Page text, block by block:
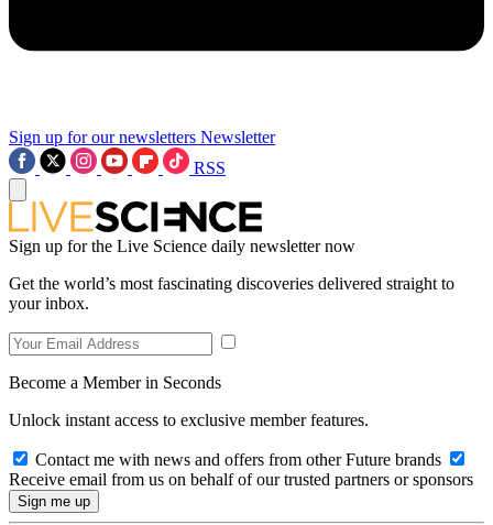
Sign up for our newsletters Newsletter
RSS
Sign up for the Live Science daily newsletter now
Get the world’s most fascinating discoveries delivered straight to
your inbox.
Become a Member in Seconds
Unlock instant access to exclusive member features.
Contact me with news and offers from other Future brands
Receive email from us on behalf of our trusted partners or sponsors